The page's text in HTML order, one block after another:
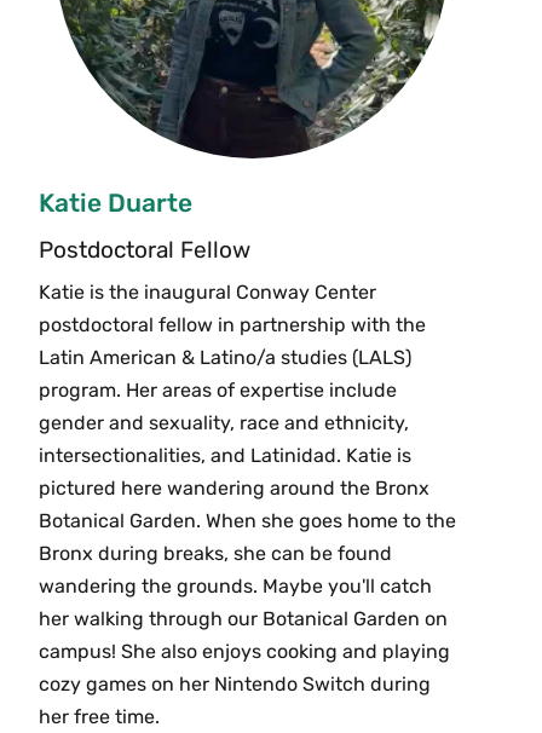
Katie Duarte
Postdoctoral Fellow
Katie is the inaugural Conway Center
postdoctoral fellow in partnership with the
Latin American & Latino/a studies (LALS)
program. Her areas of expertise include
gender and sexuality, race and ethnicity,
intersectionalities, and Latinidad. Katie is
pictured here wandering around the Bronx
Botanical Garden. When she goes home to the
Bronx during breaks, she can be found
wandering the grounds. Maybe you'll catch
her walking through our Botanical Garden on
campus! She also enjoys cooking and playing
cozy games on her Nintendo Switch during
her free time.